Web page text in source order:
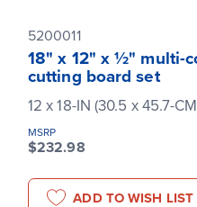
5200011
18" x 12" x ½" multi-
cutting board set
12 x 18-IN (30.5 x 45.7-
MSRP
$232.98
ADD TO WISH LIST